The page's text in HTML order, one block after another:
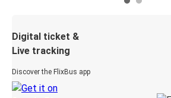
Digital ticket &
Live tracking
Discover the FlixBus app